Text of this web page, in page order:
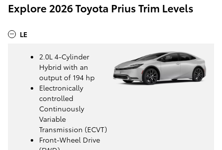
Explore 2026 Toyota Prius Trim Levels
LE
2.0L 4-Cylinder
Hybrid with an
output of 194 hp
Electronically
controlled
Continuously
Variable
Transmission (ECVT)
Front-Wheel Drive